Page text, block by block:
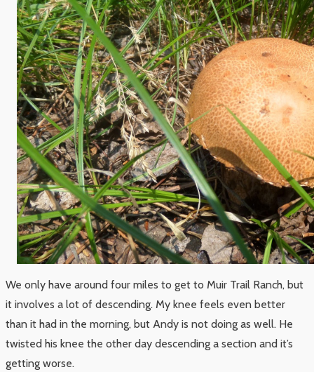
We only have around four miles to get to Muir Trail Ranch, but
it involves a lot of descending. My knee feels even better
than it had in the morning, but Andy is not doing as well. He
twisted his knee the other day descending a section and it’s
getting worse.